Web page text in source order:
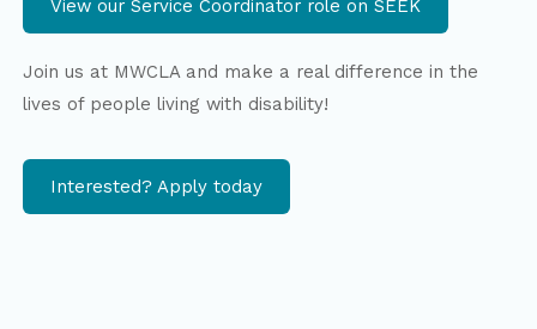
View our Service Coordinator role on SEEK
Join us at MWCLA and make a real difference in the
lives of people living with disability!
Interested? Apply today